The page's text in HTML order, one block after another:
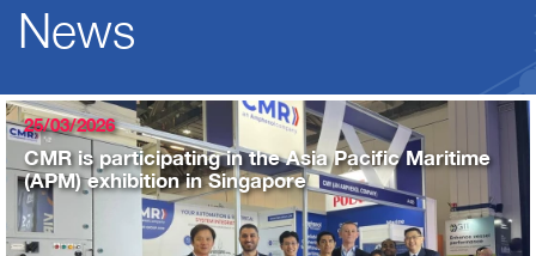
News
25/03/2026
CMR is participating in the Asia Pacific Maritime
(APM) exhibition in Singapore